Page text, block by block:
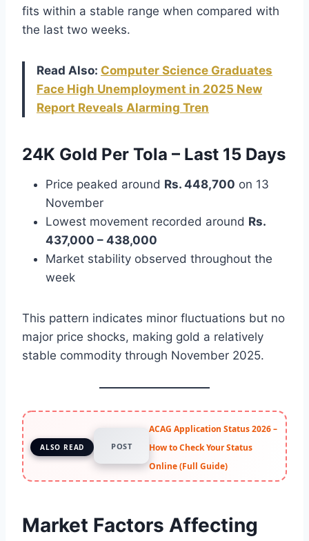
fits within a stable range when compared with
the last two weeks.
Read Also: Computer Science Graduates
Face High Unemployment in 2025 New
Report Reveals Alarming Tren
24K Gold Per Tola – Last 15 Days
Price peaked around Rs. 448,700 on 13
November
Lowest movement recorded around Rs.
437,000 – 438,000
Market stability observed throughout the
week
This pattern indicates minor fluctuations but no
major price shocks, making gold a relatively
stable commodity through November 2025.
ALSO READ POST
ACAG Application Status 2026 –
How to Check Your Status
Online (Full Guide)
Market Factors Affecting